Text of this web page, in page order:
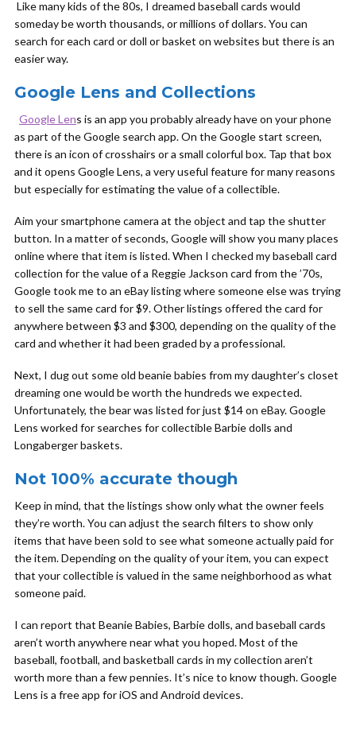
Like many kids of the 80s, I dreamed baseball cards would
someday be worth thousands, or millions of dollars. You can
search for each card or doll or basket on websites but there is an
easier way.
Google Lens and Collections
Google Lens is an app you probably already have on your phone
as part of the Google search app. On the Google start screen,
there is an icon of crosshairs or a small colorful box. Tap that box
and it opens Google Lens, a very useful feature for many reasons
but especially for estimating the value of a collectible.
Aim your smartphone camera at the object and tap the shutter
button. In a matter of seconds, Google will show you many places
online where that item is listed. When I checked my baseball card
collection for the value of a Reggie Jackson card from the ’70s,
Google took me to an eBay listing where someone else was trying
to sell the same card for $9. Other listings offered the card for
anywhere between $3 and $300, depending on the quality of the
card and whether it had been graded by a professional.
Next, I dug out some old beanie babies from my daughter’s closet
dreaming one would be worth the hundreds we expected.
Unfortunately, the bear was listed for just $14 on eBay. Google
Lens worked for searches for collectible Barbie dolls and
Longaberger baskets.
Not 100% accurate though
Keep in mind, that the listings show only what the owner feels
they’re worth. You can adjust the search filters to show only
items that have been sold to see what someone actually paid for
the item. Depending on the quality of your item, you can expect
that your collectible is valued in the same neighborhood as what
someone paid.
I can report that Beanie Babies, Barbie dolls, and baseball cards
aren’t worth anywhere near what you hoped. Most of the
baseball, football, and basketball cards in my collection aren’t
worth more than a few pennies. It’s nice to know though. Google
Lens is a free app for iOS and Android devices.